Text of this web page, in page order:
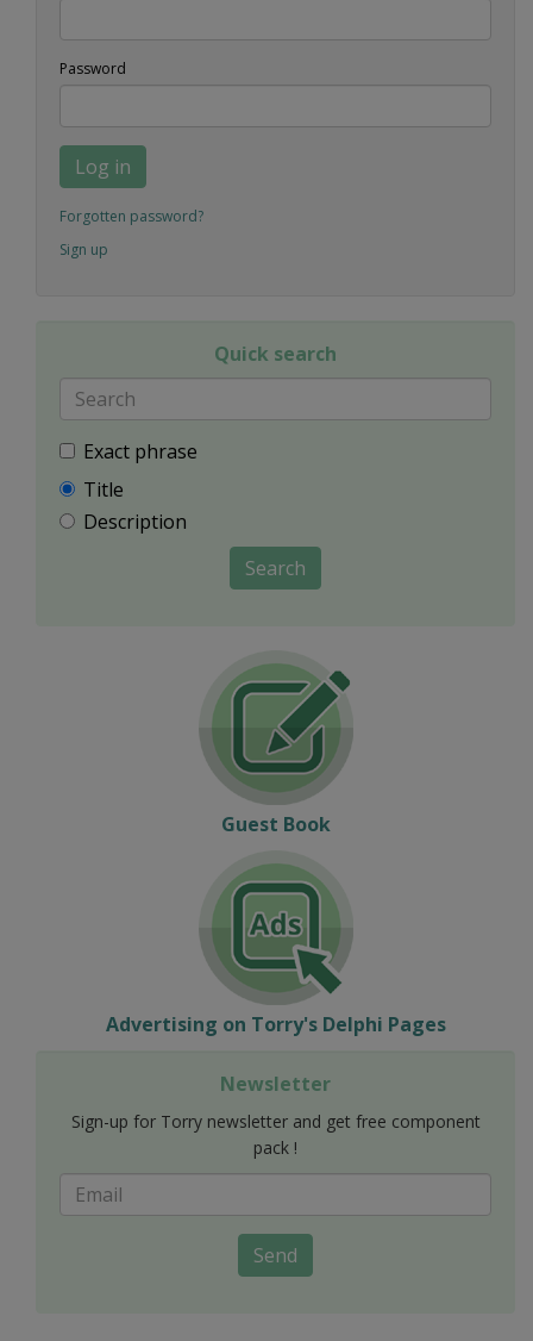
Password
Log in
Forgotten password?
Sign up
Quick search
Exact phrase
Title
Description
Search
Guest Book
Advertising on Torry's Delphi Pages
Newsletter
Sign-up for Torry newsletter and get free component
pack !
Send